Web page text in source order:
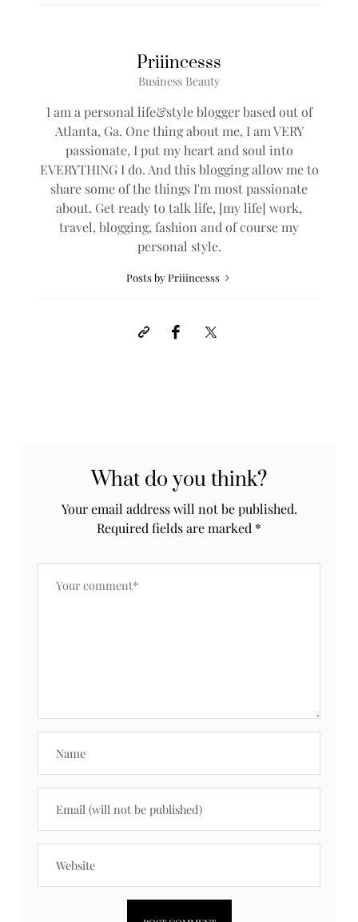
Priiincesss
Business Beauty
I am a personal life&style blogger based out of
Atlanta, Ga. One thing about me, I am VERY
passionate, I put my heart and soul into
EVERYTHING I do. And this blogging allow me to
share some of the things I'm most passionate
about. Get ready to talk life, [my life] work,
travel, blogging, fashion and of course my
personal style.
Posts by Priiincesss
What do you think?
Your email address will not be published.
Required fields are marked *